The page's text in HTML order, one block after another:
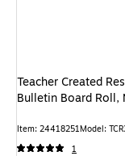
Teacher Created
Bulletin Board Roll,
Item: 24418251Model:
1